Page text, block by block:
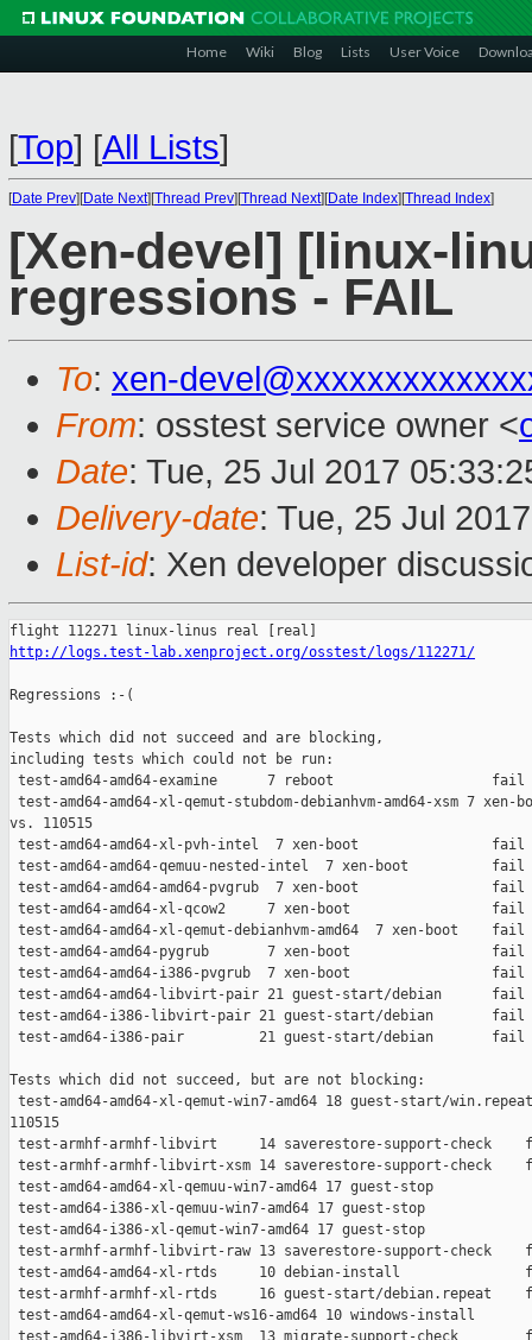
Home Wiki Blog Lists User Voice
[Top] [All Lists]
[Date Prev][Date Next][Thread Prev][Thread Next][Date Index][Thread Index]
[Xen-devel] [linux-
regressions - FAIL
To: xen-
From: osstest service owner <
Date: Tue, 25 Jul 2017
Delivery-date: Tue, 25 Jul
List-id: Xen developer
http://logs.test-lab.xenproject.org/osstest/logs/112271/